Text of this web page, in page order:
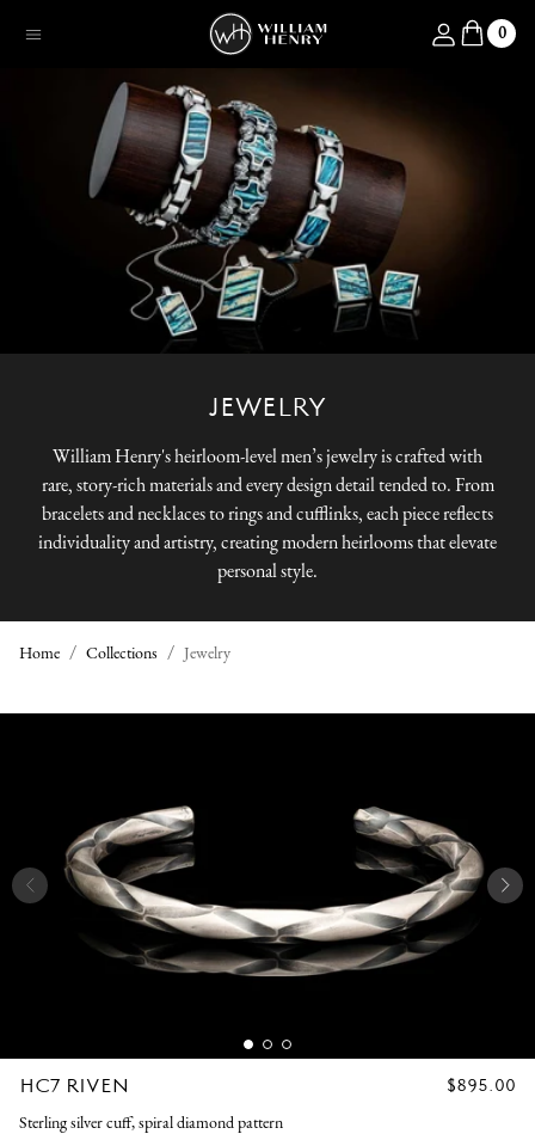
Menu Log in 0
JEWELRY
William Henry's heirloom-level men’s jewelry is crafted with
rare, story-rich materials and every design detail tended to. From
bracelets and necklaces to rings and cufflinks, each piece reflects
individuality and artistry, creating modern heirlooms that elevate
personal style.
Home Collections Jewelry
E
L
HC7 RIVEN
REGULAR
$895.00
Sterling silver cuff, spiral diamond pattern